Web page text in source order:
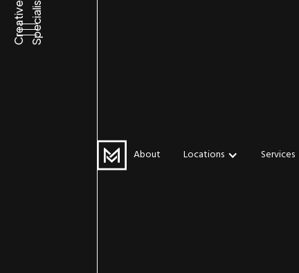
About Locations Services
CreativeSpecialists
Water-